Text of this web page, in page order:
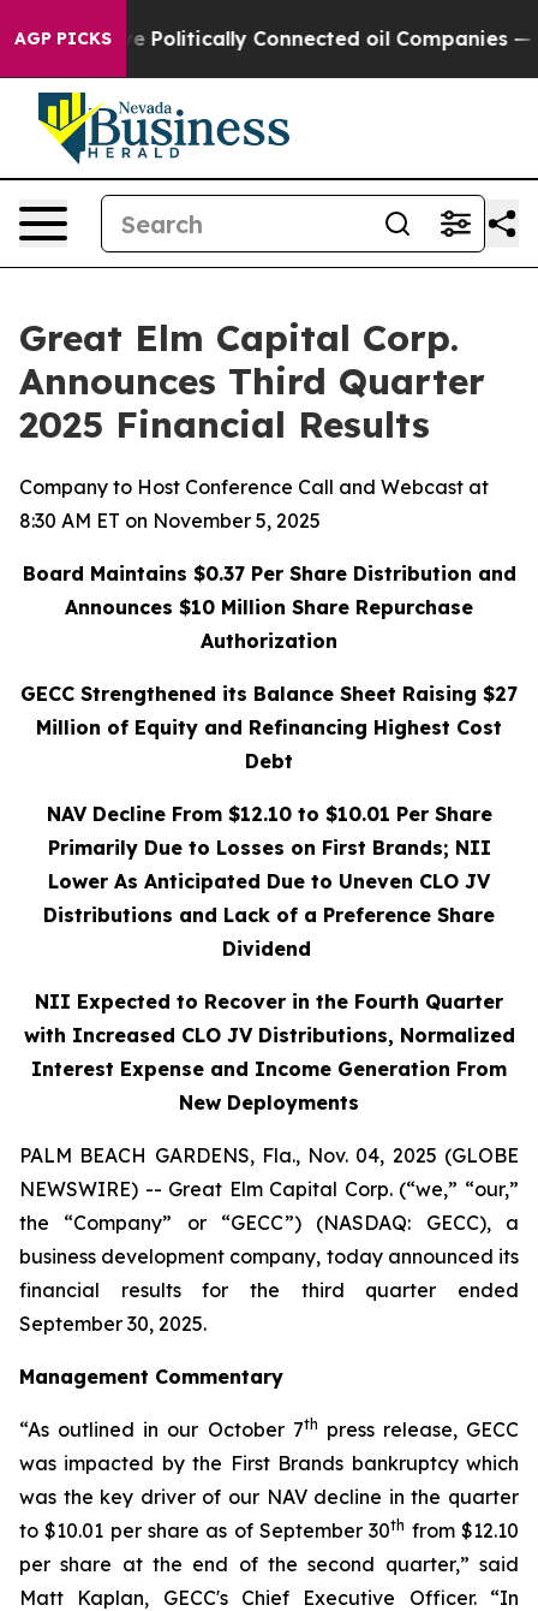
AGP PICKSConnected oil Companies — not Taxpayers
Great Elm Capital Corp.
Announces Third Quarter
2025 Financial Results
Company to Host Conference Call and Webcast at
8:30 AM ET on November 5, 2025
Board Maintains $0.37 Per Share Distribution and
Announces $10 Million Share Repurchase
Authorization
GECC Strengthened its Balance Sheet Raising $27
Million of Equity and Refinancing Highest Cost
Debt
NAV Decline From $12.10 to $10.01 Per Share
Primarily Due to Losses on First Brands; NII
Lower As Anticipated Due to Uneven CLO JV
Distributions and Lack of a Preference Share
Dividend
NII Expected to Recover in the Fourth Quarter
with Increased CLO JV Distributions, Normalized
Interest Expense and Income Generation From
New Deployments
PALM BEACH GARDENS, Fla., Nov. 04, 2025 (GLOBE
NEWSWIRE) -- Great Elm Capital Corp. (“we,” “our,”
the “Company” or “GECC”) (NASDAQ: GECC), a
business development company, today announced its
financial results for the third quarter ended
September 30, 2025.
Management Commentary
“As outlined in our October 7th press release, GECC
was impacted by the First Brands bankruptcy which
was the key driver of our NAV decline in the quarter
to $10.01 per share as of September 30th from $12.10
per share at the end of the second quarter,” said
Matt Kaplan, GECC's Chief Executive Officer. “In